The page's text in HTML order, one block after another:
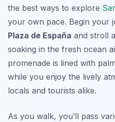
the best ways to explore
your own pace. Begin your
Plaza de España and stroll
soaking in the fresh ocean
promenade is lined with
while you enjoy the lively
locals and tourists alike.
As you walk, you’ll pass